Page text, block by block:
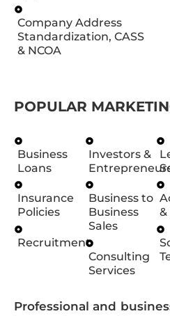
Company Address
Standardization, CASS
& NCOA
POPULAR
Business
Loans
Insurance
Policies
Recruitment
Investors &
Business to
Business
Sales
Consulting
Services
&
Professional and